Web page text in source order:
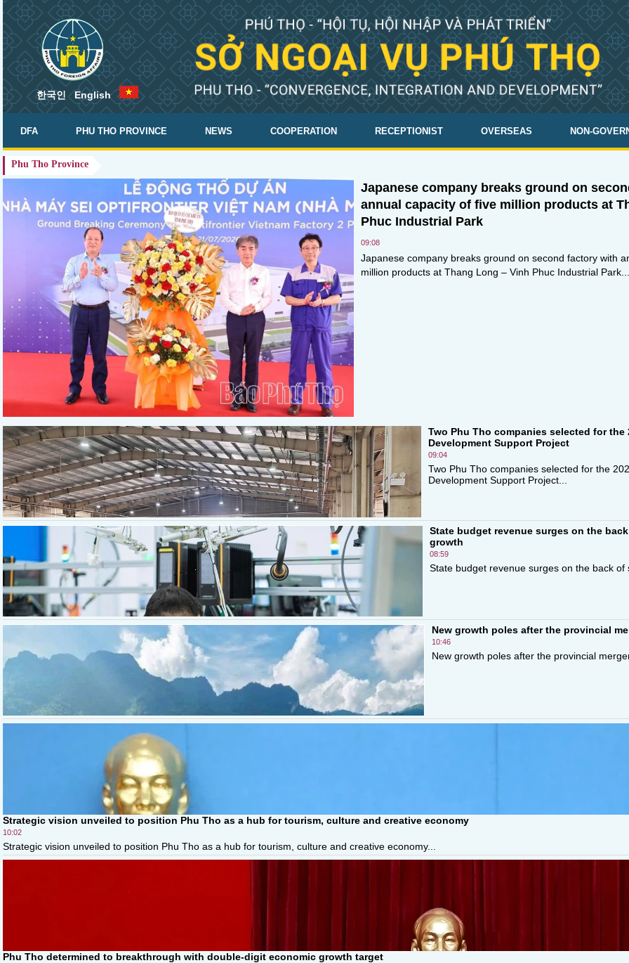
한국인
English
.
DFA PHU THO PROVINCE NEWS COOPERATION RECEPTIONIST OVERSEAS NON-
DOCUMENTS
Phu Tho Province
Japanese company breaks ground on
annual capacity of five million products at
Phuc Industrial Park
09:08
Japanese company breaks ground on second factory with
million products at Thang Long – Vinh Phuc Industrial Park...
Two Phu Tho companies selected for the
Development Support Project
09:04
Two Phu Tho companies selected for the
Development Support Project...
State budget revenue surges on the
growth
08:59
State budget revenue surges on the back
New growth poles after the provincial
10:46
New growth poles after the provincial
Strategic vision unveiled to position Phu Tho as a hub for tourism, culture and creative economy
10:02
Strategic vision unveiled to position Phu Tho as a hub for tourism, culture and creative economy...
Phu Tho determined to breakthrough with double-digit economic growth target